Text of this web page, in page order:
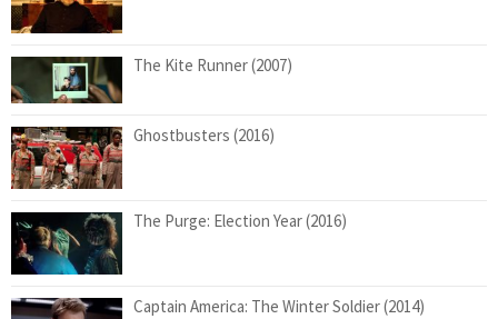
The Kite Runner (2007)
Ghostbusters (2016)
The Purge: Election Year (2016)
Captain America: The Winter Soldier (2014)